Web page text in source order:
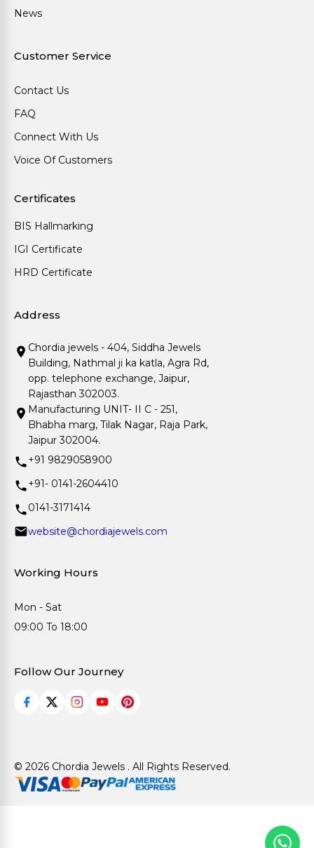
News
Customer Service
Contact Us
FAQ
Connect With Us
Voice Of Customers
Certificates
BIS Hallmarking
IGI Certificate
HRD Certificate
Address
Chordia jewels - 404, Siddha Jewels
Building, Nathmal ji ka katla, Agra Rd,
opp. telephone exchange, Jaipur,
Rajasthan 302003.
Manufacturing UNIT- II C - 251,
Bhabha marg, Tilak Nagar, Raja Park,
Jaipur 302004.
+91 9829058900
+91- 0141-2604410
0141-3171414
website@chordiajewels.com
Working Hours
Mon - Sat
09:00 To 18:00
Follow Our Journey
© 2026 Chordia Jewels . All Rights Reserved.